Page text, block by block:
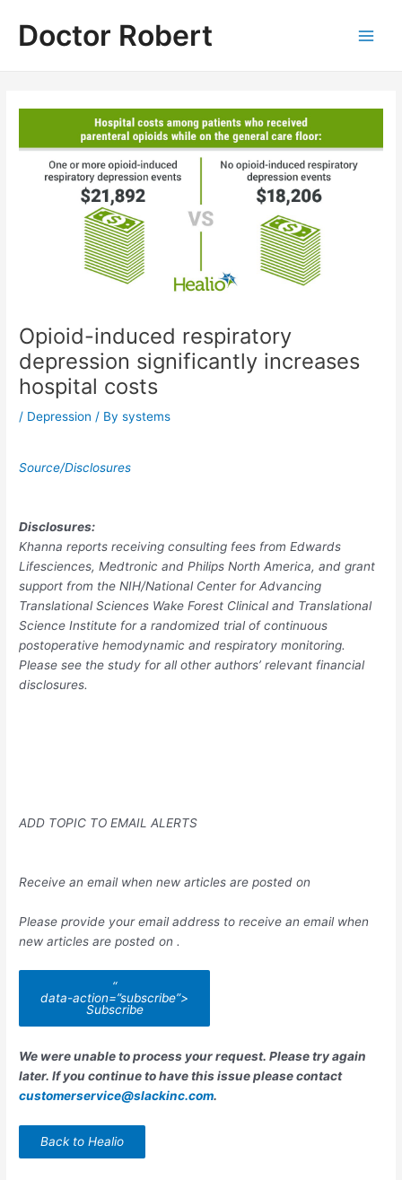
contentDoctor Robert
Opioid-induced respiratory
depression significantly increases
hospital costs
/ Depression / Bysystems
Source/Disclosures
Disclosures:
Khanna reports receiving consulting fees from Edwards
Lifesciences, Medtronic and Philips North America, and grant
support from the NIH/National Center for Advancing
Translational Sciences Wake Forest Clinical and Translational
Science Institute for a randomized trial of continuous
postoperative hemodynamic and respiratory monitoring.
Please see the study for all other authors’ relevant financial
disclosures.
ADD TOPIC TO EMAIL ALERTS
Receive an email when new articles are posted on
Please provide your email address to receive an email when
new articles are posted on.
“
data-action=”subscribe”>
Subscribe
We were unable to process your request. Please try again
later. If you continue to have this issue please contact
customerservice@slackinc.com.
Back to Healio